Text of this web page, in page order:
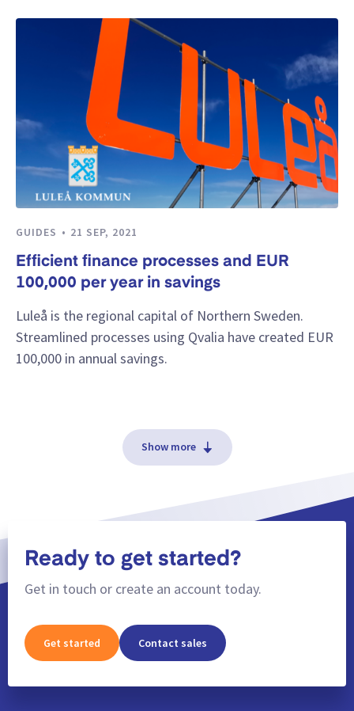
GUIDES 21 SEP, 2021
Efficient finance processes and EUR
100,000 per year in savings
Luleå is the regional capital of Northern Sweden.
Streamlined processes using Qvalia have created EUR
100,000 in annual savings.
Show more
Ready to get started?
Get in touch or create an account today.
Get started Contact sales